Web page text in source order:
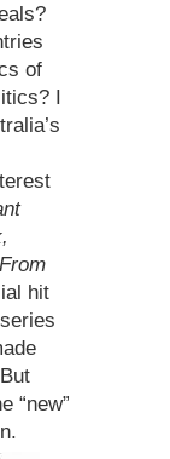
of
I
hit
“new”